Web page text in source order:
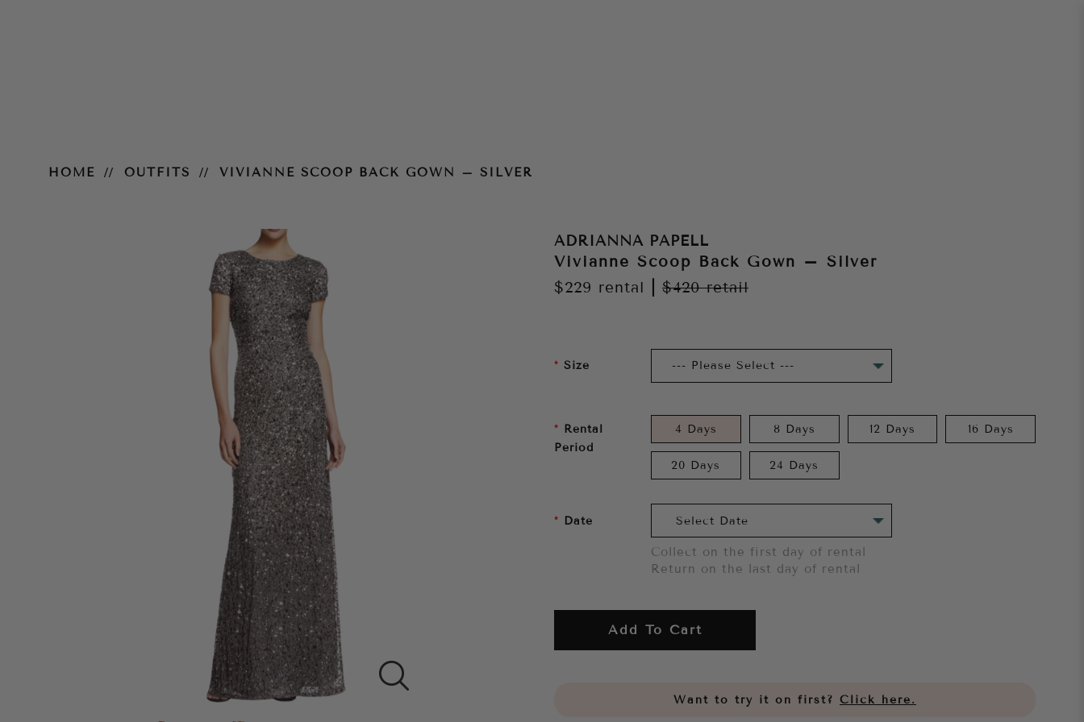
HOME OUTFITS VIVIANNE SCOOP BACK GOWN – SILVER
ADRIANNA PAPELL
Vivianne Scoop Back Gown – Silver
$229 rental $420retail
Size
Rental
Period
4 Days 8 Days 12 Days 16 Days
20 Days 24 Days
Date
Collect on the first day of rental
Return on the last day of rental
Add To Cart
Want to try it on first? Click here.